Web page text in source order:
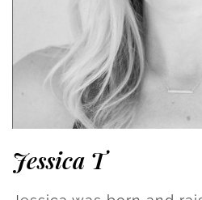
Jessica T